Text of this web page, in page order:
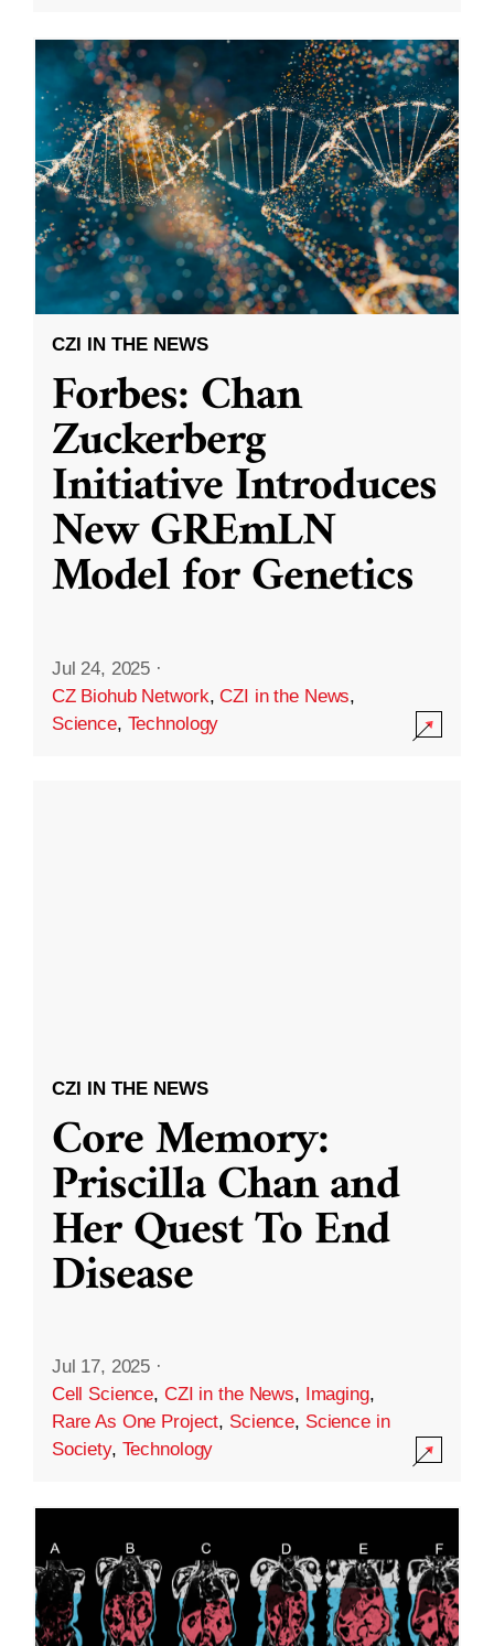
CZI IN THE NEWS
Forbes: Chan
Zuckerberg
Initiative Introduces
New GREmLN
Model for Genetics
Jul 24, 2025 ·
CZ Biohub Network,CZI in the News,
Science, Technology
CZI IN THE NEWS
Core Memory:
Priscilla Chan and
Her Quest To End
Disease
Jul 17, 2025 ·
Cell Science, CZI in the News, Imaging,
Rare As One Project, Science, Science in
Society, Technology